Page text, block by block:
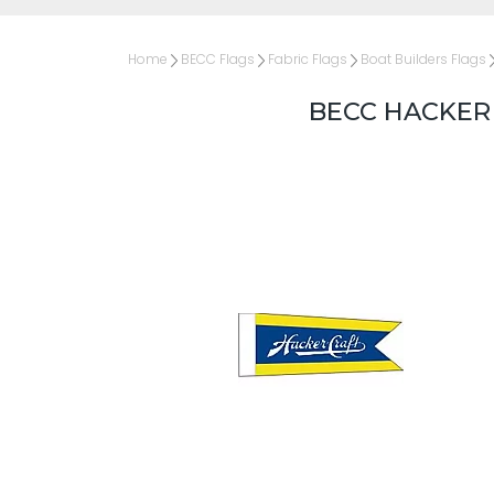
Home BECC Flags Fabric Flags Boat Builders Flags
BECC